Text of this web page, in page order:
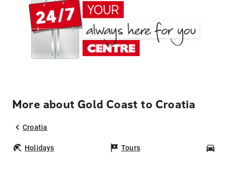
More about Gold Coast to Croatia
Croatia
Holidays Tours